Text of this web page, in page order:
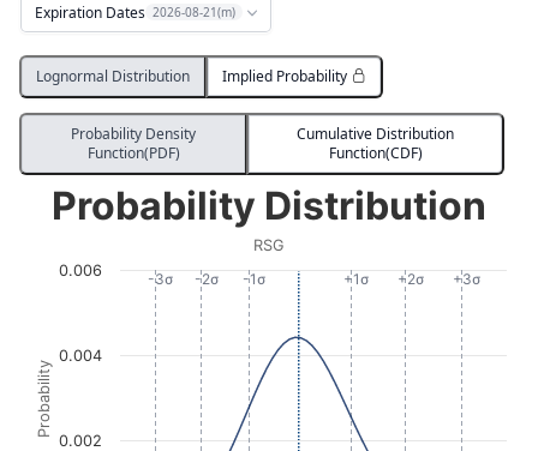
Expiration Dates 2026-08-21(m)
Lognormal Distribution Implied Probability
Probability Density
Function(PDF)
Cumulative Distribution
Function(CDF)
Probability Distribution
Line chart with 674 data points.
View as data table, Probability Distribution
The chart has 1 X axis displaying Underlying Price at
The chart has 1 Y axis displaying Probability. Data
Probability
-3σ -2σ -1σ +1σ +2σ +3σ
Probability Distribution
RSG
0.002
0.004
0.006